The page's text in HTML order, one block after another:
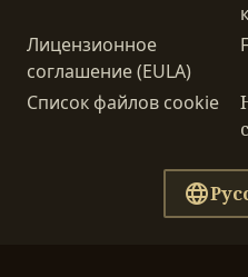
Лицензионное
соглашение (EULA)
Список файлов cookie